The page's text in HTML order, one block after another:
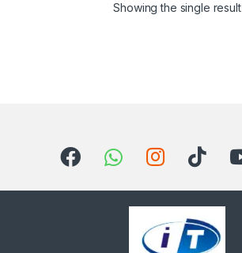
Showing the single result